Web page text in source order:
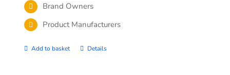
Brand Owners
Product Manufacturers
Add to basket Details